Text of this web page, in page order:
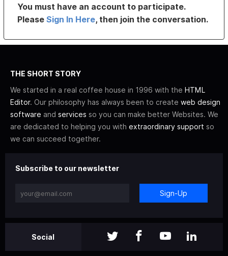
You must have an account to participate.
PleaseSign In Here, then join the conversation.
THE SHORT STORY
We started in a real coffee house in 1996 with the HTML
Editor. Our philosophy has always been to create web design
software and services so you can make better Websites. We
are dedicated to helping you with extraordinary support so
we can succeed together.
Subscribe to our newsletter
Sign-Up
Social